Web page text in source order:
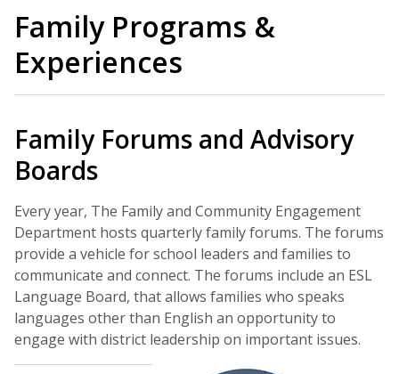
Family Programs &
Experiences
Family Forums and Advisory
Boards
Every year, The Family and Community Engagement
Department hosts quarterly family forums. The forums
provide a vehicle for school leaders and families to
communicate and connect. The forums include an ESL
Language Board, that allows families who speaks
languages other than English an opportunity to
engage with district leadership on important issues.